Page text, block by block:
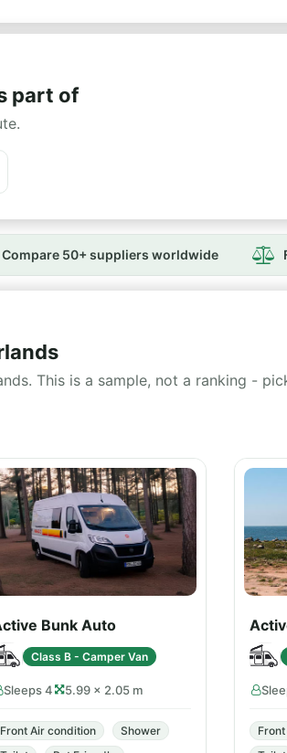
part of
Compare 50+ suppliers worldwide
This is a sample, not a ranking -
Bunk Auto
Class B - Camper Van
Sleeps 4 5.99 × 2.05 m
Front Air condition
Shower